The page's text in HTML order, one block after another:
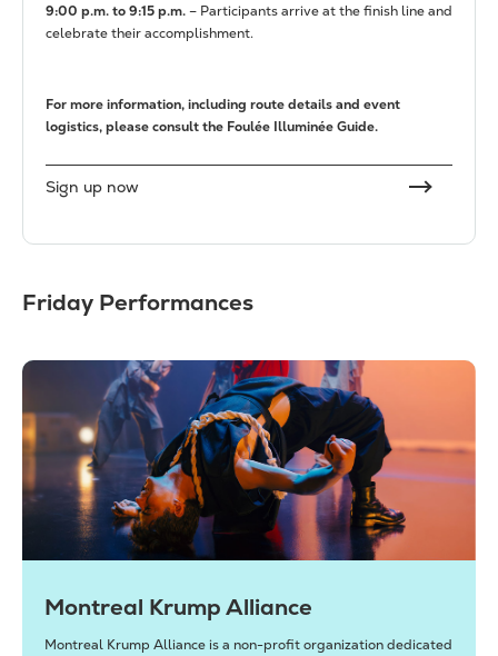
9:00 p.m. to 9:15 p.m.– Participants arrive at the finish line and
celebrate their accomplishment.
For more information, including route details and event
logistics, please consult the Foulée Illuminée Guide.
Sign up now
Friday Performances
Montreal Krump Alliance
Montreal Krump Alliance is a non-profit organization dedicated